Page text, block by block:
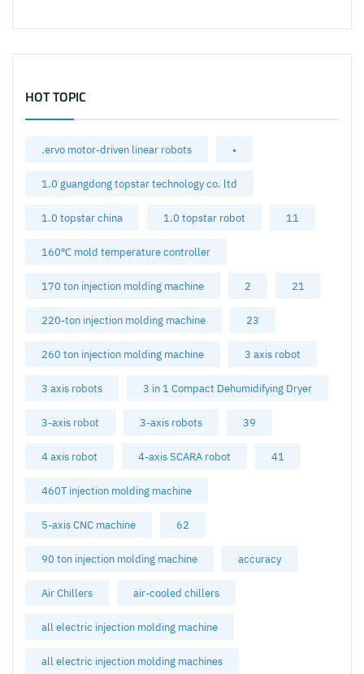
HOT TOPIC
.ervo motor-driven linear robots •
1.0 guangdong topstar technology co. ltd
1.0 topstar china 1.0 topstar robot 11
160℃ mold temperature controller
170 ton injection molding machine 2 21
220-ton injection molding machine 23
260 ton injection molding machine 3 axis robot
3 axis robots 3 in 1 Compact Dehumidifying Dryer
3-axis robot 3-axis robots 39
4 axis robot 4-axis SCARA robot 41
460T injection molding machine
5-axis CNC machine 62
90 ton injection molding machine accuracy
Air Chillers air-cooled chillers
all electric injection molding machine
all electric injection molding machines